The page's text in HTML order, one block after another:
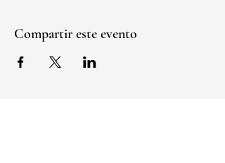
Compartir este evento